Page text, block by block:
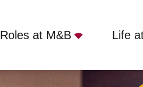
Roles at M&B Life